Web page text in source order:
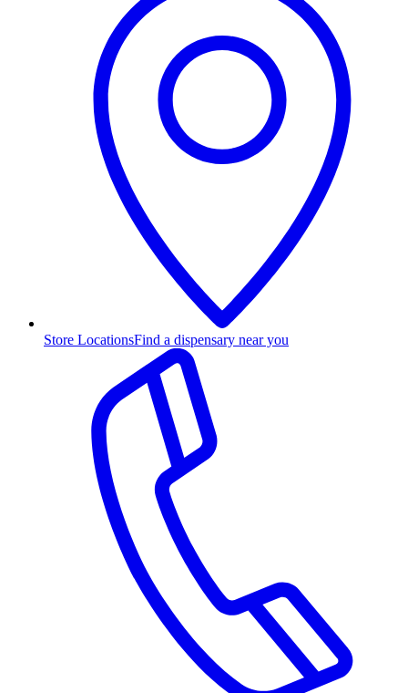
Store LocationsFind a dispensary near you